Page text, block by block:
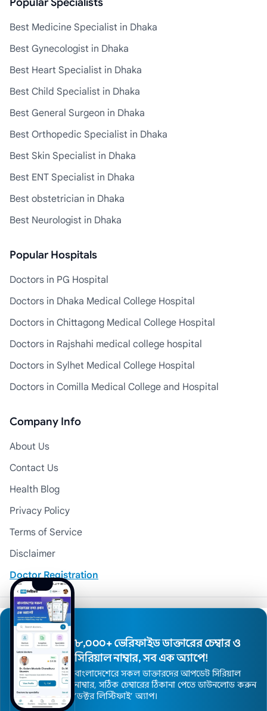
Best Medicine Specialist in Dhaka
Best Gynecologist in Dhaka
Best Heart Specialist in Dhaka
Best Child Specialist in Dhaka
Best General Surgeon in Dhaka
Best Orthopedic Specialist in Dhaka
Best Skin Specialist in Dhaka
Best ENT Specialist in Dhaka
Best obstetrician in Dhaka
Best Neurologist in Dhaka
Popular Hospitals
Doctors in PG Hospital
Doctors in Dhaka Medical College Hospital
Doctors in Chittagong Medical College Hospital
Doctors in Rajshahi medical college hospital
Doctors in Sylhet Medical College Hospital
Doctors in Comilla Medical College and Hospital
Company Info
About Us
Contact Us
Health Blog
Privacy Policy
Terms of Service
Disclaimer
Doctor Registration
© 2026 Medexly. All Rights Reserved.
৮,০০০+ ভেরিফাইড ডাক্তারের চেম্বার ও
সিরিয়াল নাম্বার, সব এক অ্যাপে!
বাংলাদেশেরে সকল ডাক্তারদের আপডেট সিরিয়াল
নাম্বার, সঠিক চেম্বারের ঠিকানা পেতে ডাউনলোড করুন
’ডক্টর লিস্টিফাই’ অ্যাপ।